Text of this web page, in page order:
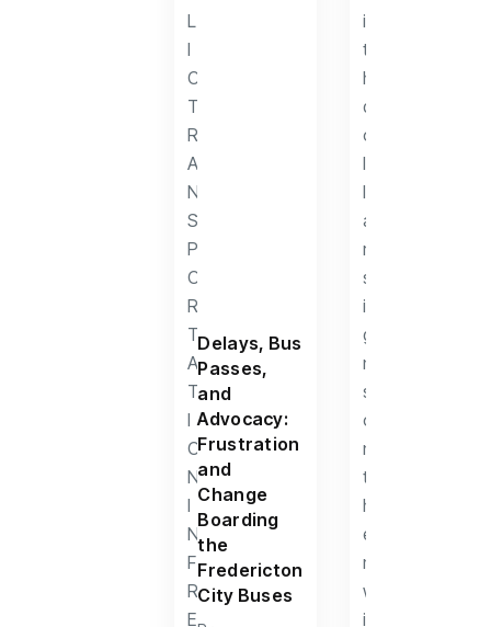
Delays, Bus
Passes,
and
Advocacy:
Frustration
and
Change
Boarding
the
Fredericton
City Buses